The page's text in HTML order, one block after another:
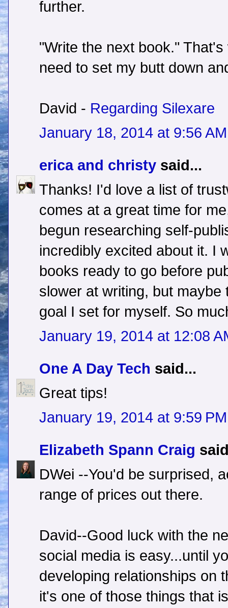
further.
"Write the next book."
need to set my butt down
David - Regarding Silexare
January 18, 2014 at 9:56 AM
erica and christy said...
Thanks! I'd love a list of
comes at a great time for
begun researching self-
incredibly excited about it. I
books ready to go before
slower at writing, but
goal I set for myself. So
January 19, 2014 at 12:08
One A Day Tech said...
Great tips!
January 19, 2014 at 9:59 PM
Elizabeth Spann Craig
DWei --You'd be surprised,
range of prices out there.
David--Good luck with the
social media is easy...until
developing relationships on
it's one of those things that